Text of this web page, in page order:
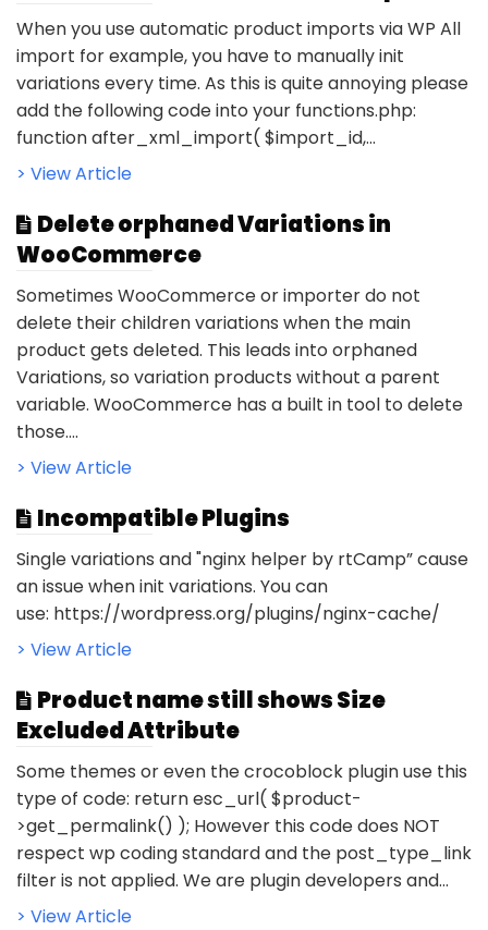
When you use automatic product imports via WP All
import for example, you have to manually init
variations every time. As this is quite annoying please
add the following code into your functions.php:
function after_xml_import( $import_id,...
> View Article
Delete orphaned Variations in
WooCommerce
Sometimes WooCommerce or importer do not
delete their children variations when the main
product gets deleted. This leads into orphaned
Variations, so variation products without a parent
variable. WooCommerce has a built in tool to delete
those....
> View Article
Incompatible Plugins
Single variations and "nginx helper by rtCamp” cause
an issue when init variations. You can
use: https://wordpress.org/plugins/nginx-cache/
> View Article
Product name still shows Size
Excluded Attribute
Some themes or even the crocoblock plugin use this
type of code: return esc_url( $product-
>get_permalink() ); However this code does NOT
respect wp coding standard and the post_type_link
filter is not applied. We are plugin developers and...
> View Article